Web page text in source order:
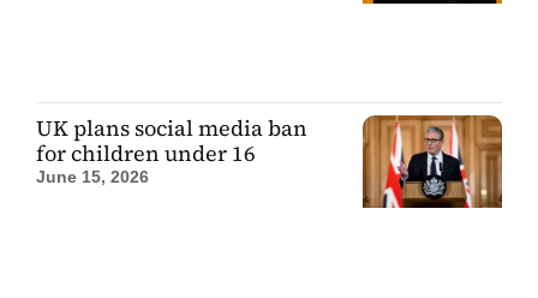
UK plans social media ban
for children under 16
June 15, 2026